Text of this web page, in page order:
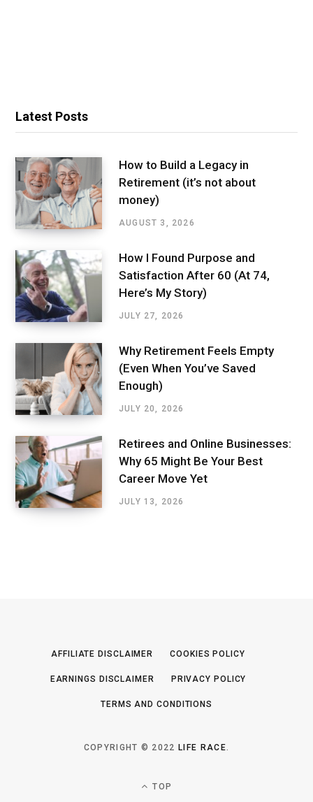
Latest Posts
How to Build a Legacy in
Retirement (it’s not about
money)
AUGUST 3, 2026
How I Found Purpose and
Satisfaction After 60 (At 74,
Here’s My Story)
JULY 27, 2026
Why Retirement Feels Empty
(Even When You’ve Saved
Enough)
JULY 20, 2026
Retirees and Online Businesses:
Why 65 Might Be Your Best
Career Move Yet
JULY 13, 2026
AFFILIATE DISCLAIMER COOKIES POLICY
EARNINGS DISCLAIMER PRIVACY POLICY
TERMS AND CONDITIONS
COPYRIGHT © 2022 LIFE RACE.
TOP